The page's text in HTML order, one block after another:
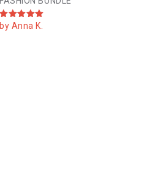
Rated5
out of 5
by Anna K.